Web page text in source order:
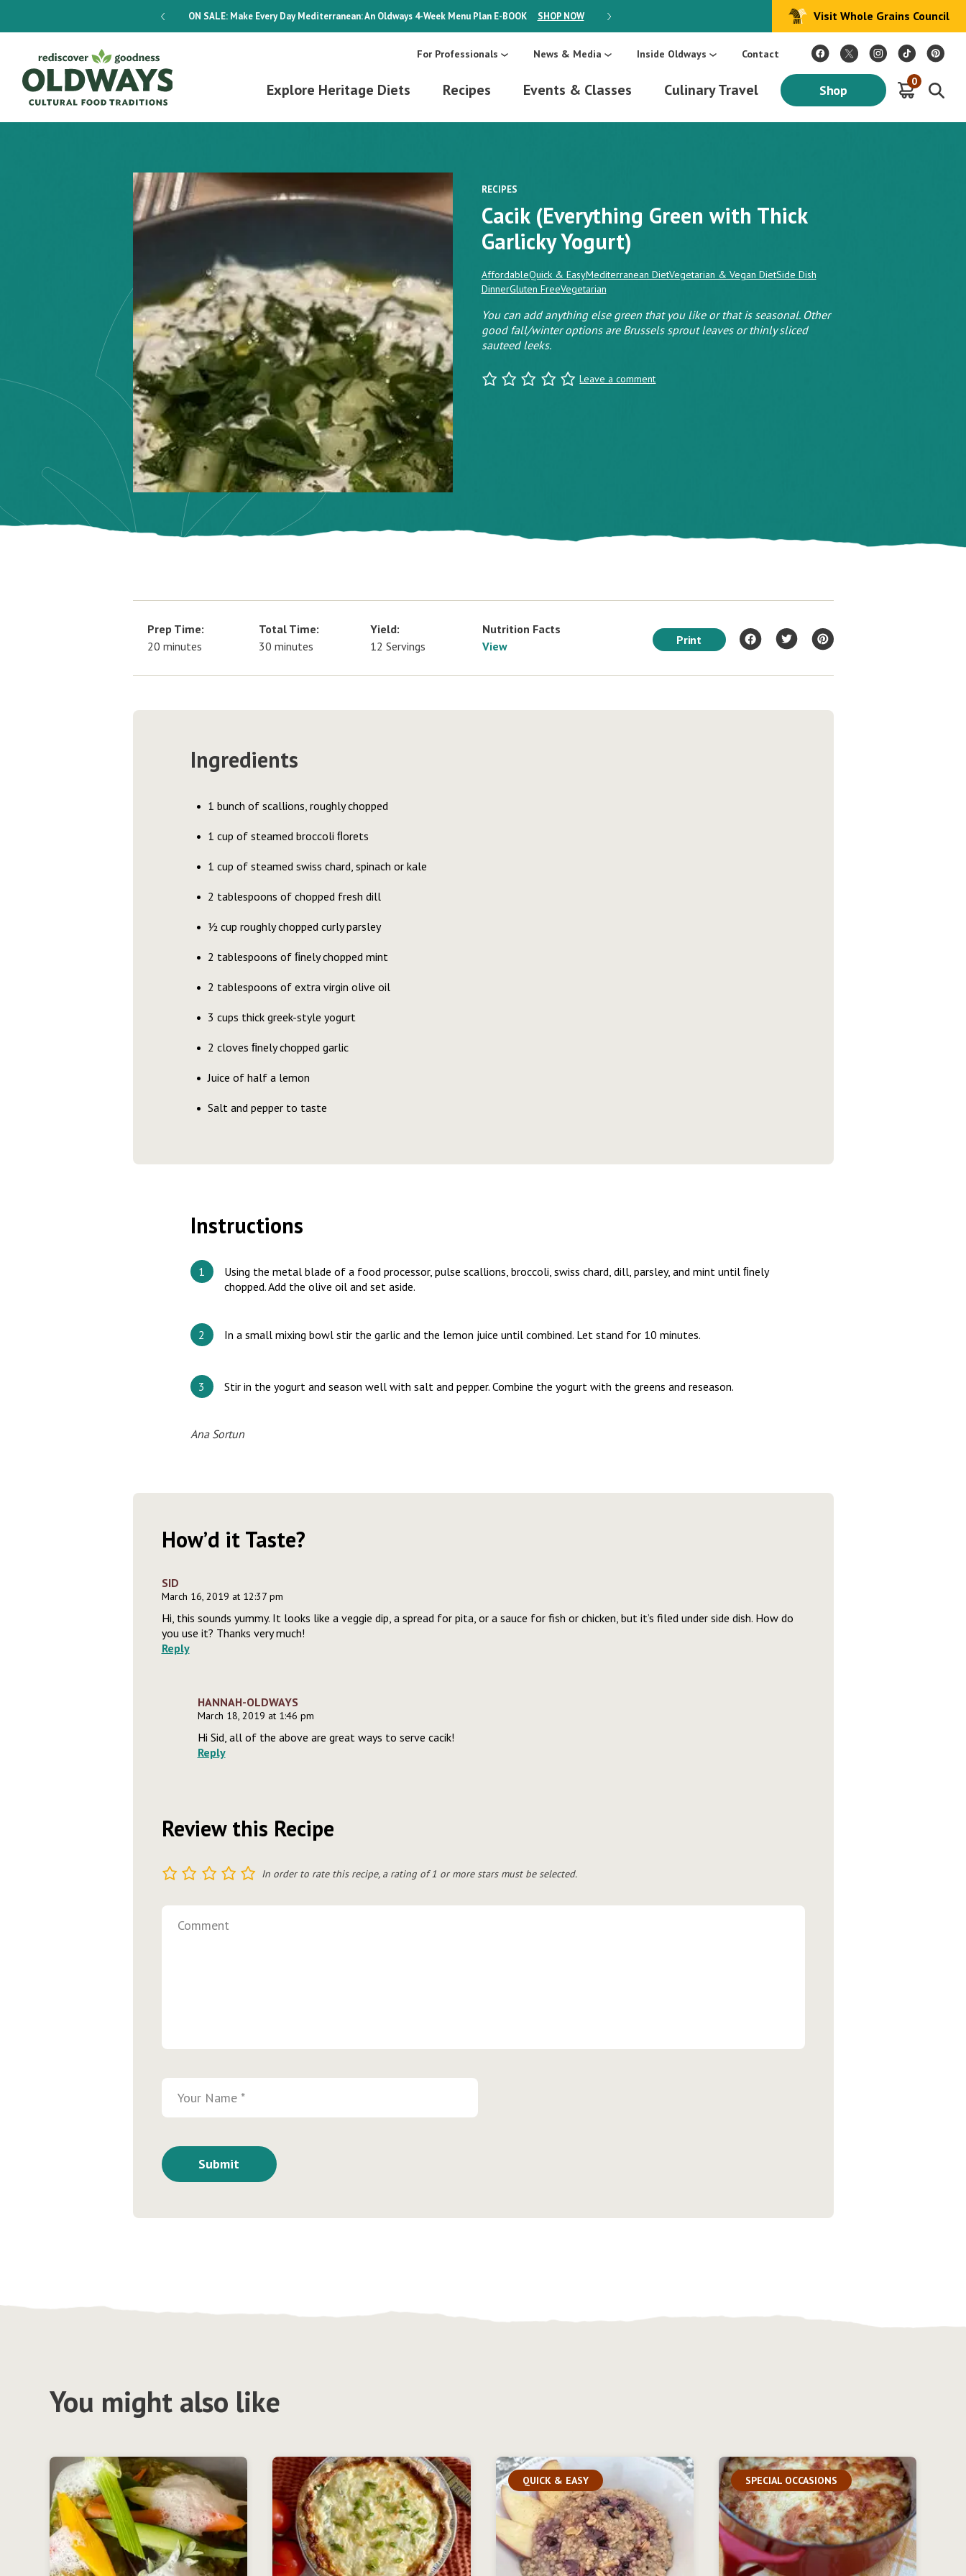
ON SALE:Make Every Day Mediterranean: An Oldways 4-Week Menu Plan E-BOOK SHOP NOW ON SALE: Make Every Day Mediterranean: An Oldways 4-Week Menu Plan E-BOOK
Visit Whole Grains Council
For Professionals News & Media Inside Oldways Contact
Explore Heritage Diets Recipes Events & Classes Culinary Travel Shop
0
RECIPES
Cacik (Everything Green with Thick
Garlicky Yogurt)
AffordableQuick & EasyMediterranean DietVegetarian & Vegan DietSide Dish
DinnerGluten FreeVegetarian
You can add anything else green that you like or that is seasonal. Other
good fall/winter options are Brussels sprout leaves or thinly sliced
sauteed leeks.
Leave a comment
Prep Time:
20 minutes
Total Time:
30 minutes
Yield:
12 Servings
Nutrition Facts
View
Print
Ingredients
1 bunch of scallions, roughly chopped
1 cup of steamed broccoli ﬂorets
1 cup of steamed swiss chard, spinach or kale
2 tablespoons of chopped fresh dill
½ cup roughly chopped curly parsley
2 tablespoons of ﬁnely chopped mint
2 tablespoons of extra virgin olive oil
3 cups thick greek-style yogurt
2 cloves ﬁnely chopped garlic
Juice of half a lemon
Salt and pepper to taste
Instructions
Using the metal blade of a food processor, pulse scallions, broccoli, swiss chard, dill, parsley, and mint until ﬁnely
chopped. Add the olive oil and set aside.
In a small mixing bowl stir the garlic and the lemon juice until combined. Let stand for 10 minutes.
Stir in the yogurt and season well with salt and pepper. Combine the yogurt with the greens and reseason.
Ana Sortun
How’d it Taste?
SID
March 16, 2019 at 12:37 pm
Hi, this sounds yummy. It looks like a veggie dip, a spread for pita, or a sauce for fish or chicken, but it’s filed under side dish. How do
you use it? Thanks very much!
Reply
HANNAH-OLDWAYS
March 18, 2019 at 1:46 pm
Hi Sid, all of the above are great ways to serve cacik!
Reply
Review this Recipe
5
4
3
2 In order to rate this recipe, a rating of 1 or more stars must be selected.
You might also like
QUICK & EASY SPECIAL OCCASIONS